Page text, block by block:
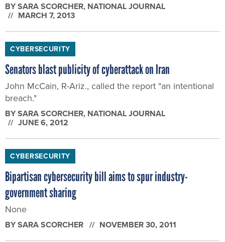
BYSARA SCORCHER, NATIONAL JOURNAL
MARCH 7, 2013
CYBERSECURITY
Senators blast publicity of cyberattack on Iran
John McCain, R-Ariz., called the report "an intentional
breach."
BYSARA SCORCHER, NATIONAL JOURNAL
JUNE 6, 2012
CYBERSECURITY
Bipartisan cybersecurity bill aims to spur industry-
government sharing
None
BYSARA SCORCHER NOVEMBER 30, 2011